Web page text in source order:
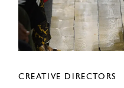
CREATIVE DIRECTORS